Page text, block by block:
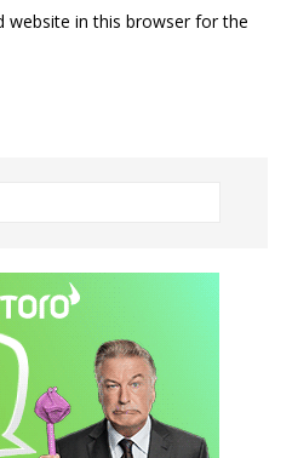
website in this browser for the